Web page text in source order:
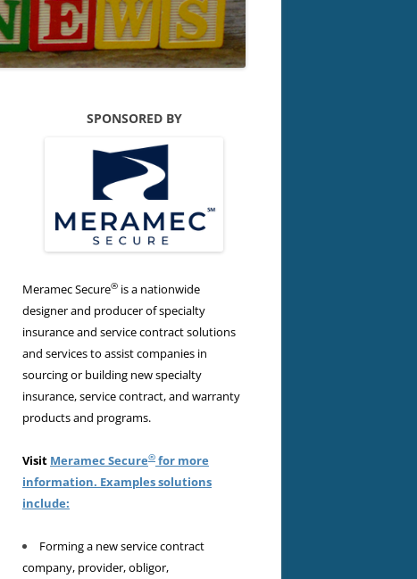
SPONSORED BY
Meramec Secure® is a nationwide
designer and producer of specialty
insurance and service contract solutions
and services to assist companies in
sourcing or building new specialty
insurance, service contract, and warranty
products and programs.
Visit Meramec Secure® for more
information. Examples solutions
include:
Forming a new service contract
company, provider, obligor,